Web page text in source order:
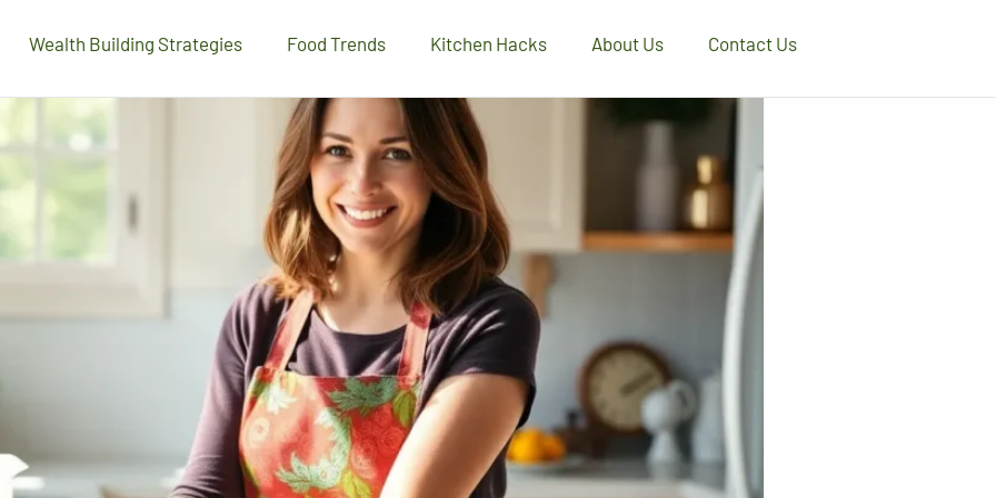
Wealth Building Strategies Food Trends Kitchen Hacks About Us Contact Us